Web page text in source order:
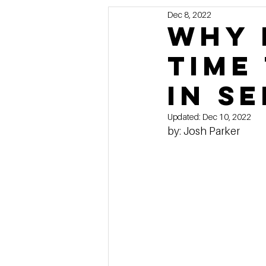
Marketing MG's Design &
Self Storage News
Guest Posts Franchise
Why
in
Dec 8, 2022
Updated: Dec 10, 2022
by: Josh Parker